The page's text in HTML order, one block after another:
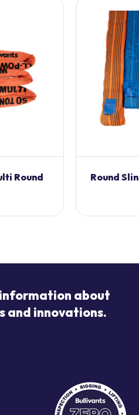
Round
Round
about
and innovations.